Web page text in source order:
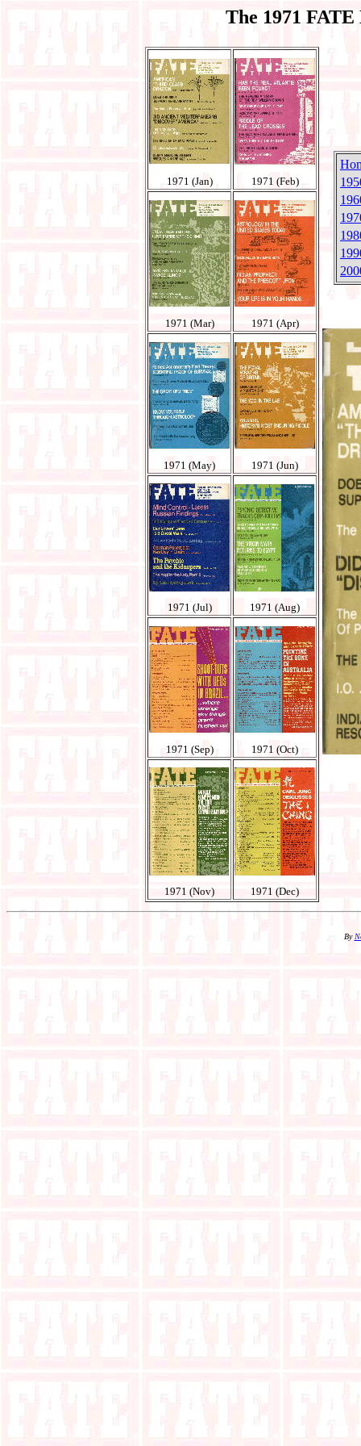
The 1971
1971 (Jan) 1971 (Feb)
1971 (Mar) 1971 (Apr)
1971 (May) 1971 (Jun)
1971 (Jul) 1971 (Aug)
1971 (Sep) 1971 (Oct)
1971 (Nov) 1971 (Dec)
By